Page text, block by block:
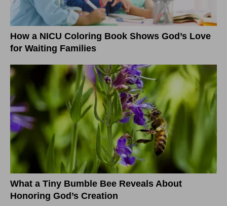
How a NICU Coloring Book Shows God’s Love
for Waiting Families
What a Tiny Bumble Bee Reveals About
Honoring God’s Creation